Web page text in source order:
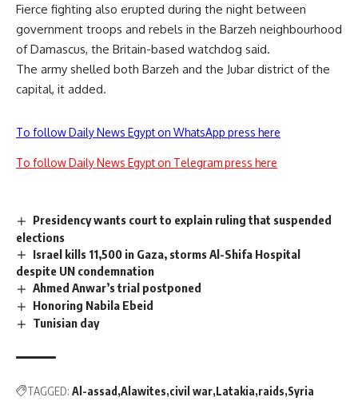
Fierce fighting also erupted during the night between
government troops and rebels in the Barzeh neighbourhood
of Damascus, the Britain-based watchdog said.
The army shelled both Barzeh and the Jubar district of the
capital, it added.
To follow Daily News Egypt on WhatsApp press here
To follow Daily News Egypt on Telegram press here
Presidency wants court to explain ruling that suspended
elections
Israel kills 11,500 in Gaza, storms Al-Shifa Hospital
despite UN condemnation
Ahmed Anwar’s trial postponed
Honoring Nabila Ebeid
Tunisian day
TAGGED: Al-assad Alawites civil war Latakia raids Syria